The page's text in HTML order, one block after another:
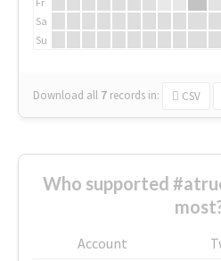
Sa
Su
Download all 7 records in: CSV
Who supported
Account